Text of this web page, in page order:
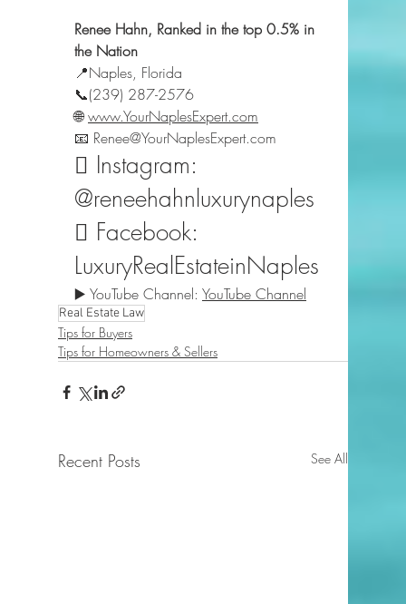
Renee Hahn, Ranked in the top 0.5% in
the Nation
📍Naples, Florida
📞(239) 287-2576
🌐 www.YourNaplesExpert.com
📧 Renee@YourNaplesExpert.com
️⃣ Instagram:
@reneehahnluxurynaples
️⃣ Facebook:
LuxuryRealEstateinNaples
▶️ YouTube Channel: YouTube Channel
Real Estate Law
Tips for Buyers
Tips for Homeowners & Sellers
Recent Posts See All